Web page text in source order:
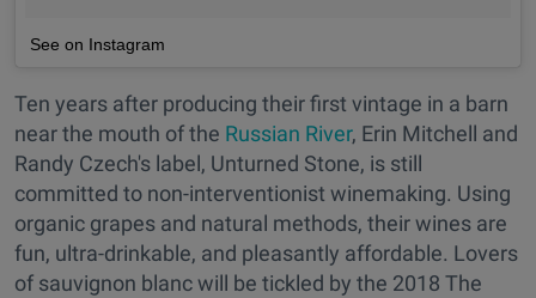
See on Instagram
Ten years after producing their first vintage in a barn
near the mouth of the Russian River, Erin Mitchell and
Randy Czech's label, Unturned Stone, is still
committed to non-interventionist winemaking. Using
organic grapes and natural methods, their wines are
fun, ultra-drinkable, and pleasantly affordable. Lovers
of sauvignon blanc will be tickled by the 2018 The